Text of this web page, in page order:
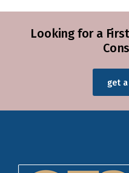
Looking for a
get